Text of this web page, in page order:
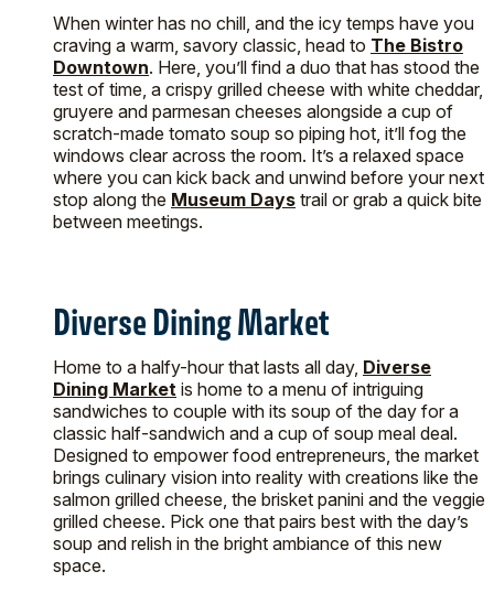
When winter has no chill, and the icy temps have you
craving a warm, savory classic, head to The Bistro
Downtown. Here, you’ll find a duo that has stood the
test of time, a crispy grilled cheese with white cheddar,
gruyere and parmesan cheeses alongside a cup of
scratch-made tomato soup so piping hot, it’ll fog the
windows clear across the room. It’s a relaxed space
where you can kick back and unwind before your next
stop along the Museum Days trail or grab a quick bite
between meetings.
Diverse Dining Market
Home to a halfy-hour that lasts all day, Diverse
Dining Market is home to a menu of intriguing
sandwiches to couple with its soup of the day for a
classic half-sandwich and a cup of soup meal deal.
Designed to empower food entrepreneurs, the market
brings culinary vision into reality with creations like the
salmon grilled cheese, the brisket panini and the veggie
grilled cheese. Pick one that pairs best with the day’s
soup and relish in the bright ambiance of this new
space.